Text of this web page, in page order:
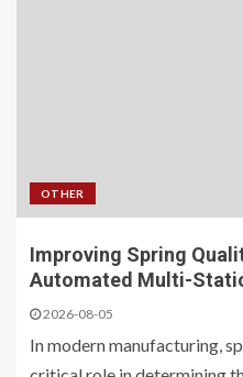
OTHER
Improving Spring
Automated Multi-
2026-08-05
In modern manufacturing,